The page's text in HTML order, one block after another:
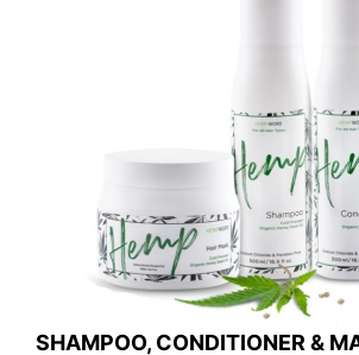
SHAMPOO, CONDITIONER &